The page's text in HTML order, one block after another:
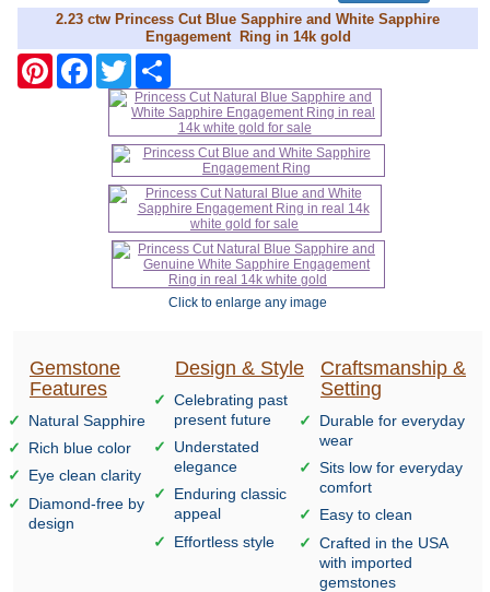
2.23 ctw Princess Cut Blue Sapphire and White Sapphire
Engagement Ring in 14k gold
PinterestFacebookTwitter
Click to enlarge any image
Gemstone
Features
Natural Sapphire
Rich blue color
Eye clean clarity
Diamond-free by
design
Design & Style
Celebrating past
present future
Understated
elegance
Enduring classic
appeal
Effortless style
Craftsmanship &
Setting
Durable for everyday
wear
Sits low for everyday
comfort
Easy to clean
Crafted in the USA
with imported
gemstones